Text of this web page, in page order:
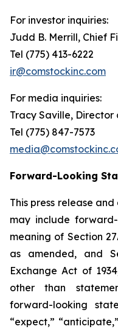
For investor inquiries:
Judd B. Merrill, Chief
Tel (775) 413-6222
ir@comstockinc.com
For media inquiries:
Tracy Saville,
Tel (775) 847-7573
Forward-Looking
This press release
may include
meaning of Section
as amended, and
Exchange Act of
other than
forward-looking
“expect,”